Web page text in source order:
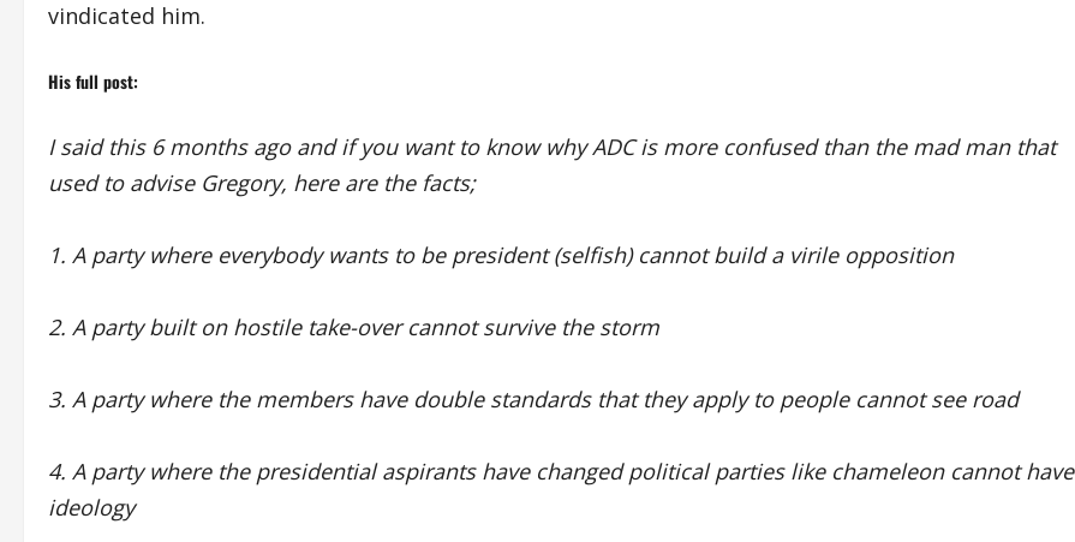
vindicated him.
His full post:
I said this 6 months ago and if you want to know why ADC is more confused than the mad man that
used to advise Gregory, here are the facts;
1. A party where everybody wants to be president (selfish) cannot build a virile opposition
2. A party built on hostile take-over cannot survive the storm
3. A party where the members have double standards that they apply to people cannot see road
4. A party where the presidential aspirants have changed political parties like chameleon cannot have
ideology